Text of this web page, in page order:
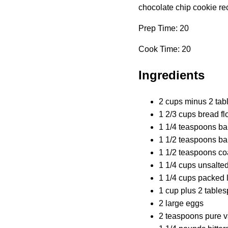
chocolate chip cookie
Prep Time: 20
Cook Time: 20
Ingredients
2 cups minus 2
1 2/3 cups bread
1 1/4 teaspoons
1 1/2 teaspoons
1 1/2 teaspoons
1 1/4 cups
1 1/4 cups packed
1 cup plus 2
2 large eggs
2 teaspoons pure